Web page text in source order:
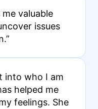
valuable
issues
into who I am
helped me
feelings. She